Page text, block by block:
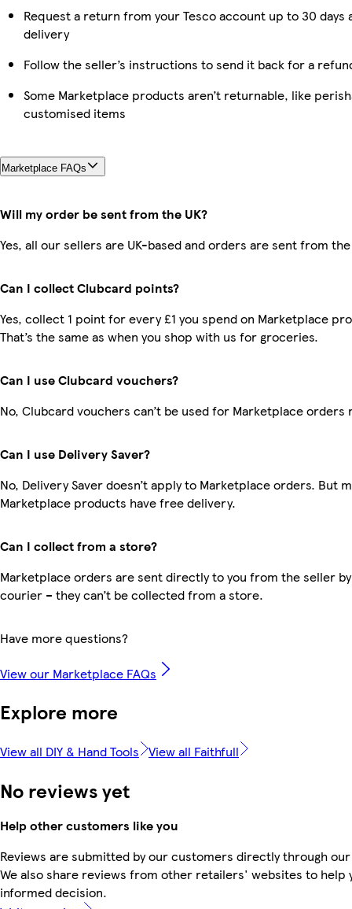
Request a return from your Tesco account up to 30 days
delivery
Follow the seller’s instructions to send it back for a
Some Marketplace products aren’t returnable, like
customised items
Marketplace FAQs
Will my order be sent from the UK?
Yes, all our sellers are UK-based and orders are sent from the
Can I collect Clubcard points?
Yes, collect 1 point for every £1 you spend on Marketplace
That’s the same as when you shop with us for groceries.
Can I use Clubcard vouchers?
No, Clubcard vouchers can’t be used for Marketplace orders
Can I use Delivery Saver?
No, Delivery Saver doesn’t apply to Marketplace orders. But
Marketplace products have free delivery.
Can I collect from a store?
Marketplace orders are sent directly to you from the seller
courier – they can’t be collected from a store.
Have more questions?
View our Marketplace FAQs
Explore more
View all DIY & Hand Tools View all Faithfull
No reviews yet
Help other customers like you
Reviews are submitted by our customers directly through
We also share reviews from other retailers' websites to help
informed decision.